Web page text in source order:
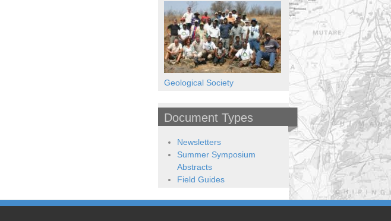
Geological Society
Document Types
Newsletters
Summer Symposium
Abstracts
Field Guides